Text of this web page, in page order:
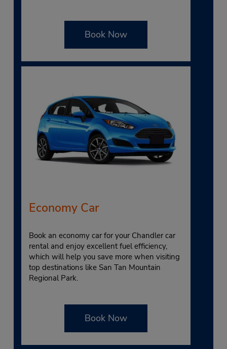
Book Now
Economy Car
Book an economy car for your Chandler car
rental and enjoy excellent fuel efficiency,
which will help you save more when visiting
top destinations like San Tan Mountain
Regional Park.
Book Now